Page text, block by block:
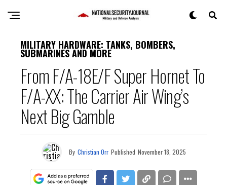
MILITARY HARDWARE: TANKS, BOMBERS,
SUBMARINES AND MORE
From F/A-18E/F Super Hornet To
F/A-XX: The Carrier Air Wing’s
Next Big Gamble
By Christian Orr Published November 18, 2025